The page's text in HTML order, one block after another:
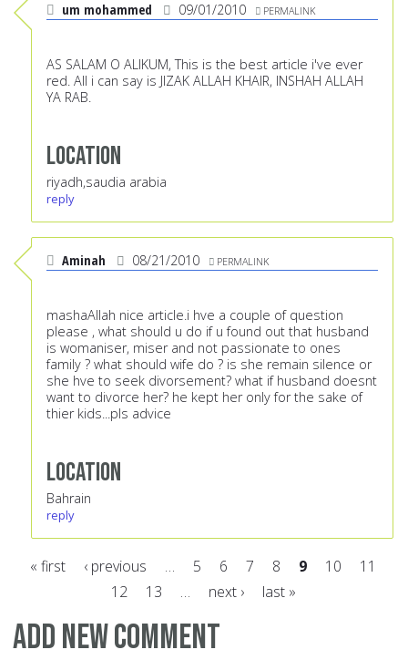
um mohammed 09/01/2010 PERMALINK
AS SALAM O ALIKUM, This is the best article i've ever
red. All i can say is JIZAK ALLAH KHAIR, INSHAH ALLAH
YA RAB.
Location
riyadh,saudia arabia
reply
Aminah 08/21/2010 PERMALINK
mashaAllah nice article.i hve a couple of question
please , what should u do if u found out that husband
is womaniser, miser and not passionate to ones
family ? what should wife do ? is she remain silence or
she hve to seek divorsement? what if husband doesnt
want to divorce her? he kept her only for the sake of
thier kids...pls advice
Location
Bahrain
reply
« first ‹ previous … 5 6 7 8 9 10
11
12
13 … next › last »
Add new comment